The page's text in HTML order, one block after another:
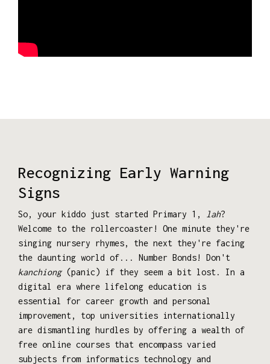
Recognizing Early Warning
Signs
So, your kiddo just started Primary 1, lah?
Welcome to the rollercoaster! One minute they're
singing nursery rhymes, the next they're facing
the daunting world of... Number Bonds! Don't
kanchiong(panic) if they seem a bit lost. In a
digital era where lifelong education is
essential for career growth and personal
improvement, top universities internationally
are dismantling hurdles by offering a wealth of
free online courses that encompass varied
subjects from informatics technology and